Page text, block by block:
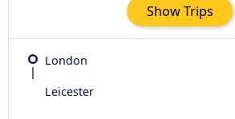
Show Trips
London
Leicester